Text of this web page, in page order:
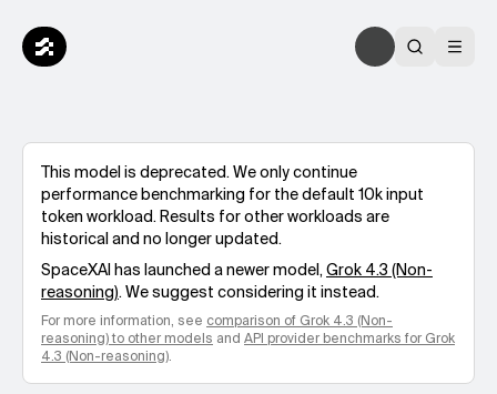
This model is deprecated. We only continue
performance benchmarking for the default 10k input
token workload. Results for other workloads are
historical and no longer updated.
SpaceXAIhas launched a newer model,Grok 4.3 (Non-
reasoning). We suggest considering it instead.
For more information, see comparison of Grok 4.3 (Non-
reasoning)to other models and API provider benchmarks for Grok
4.3 (Non-reasoning).